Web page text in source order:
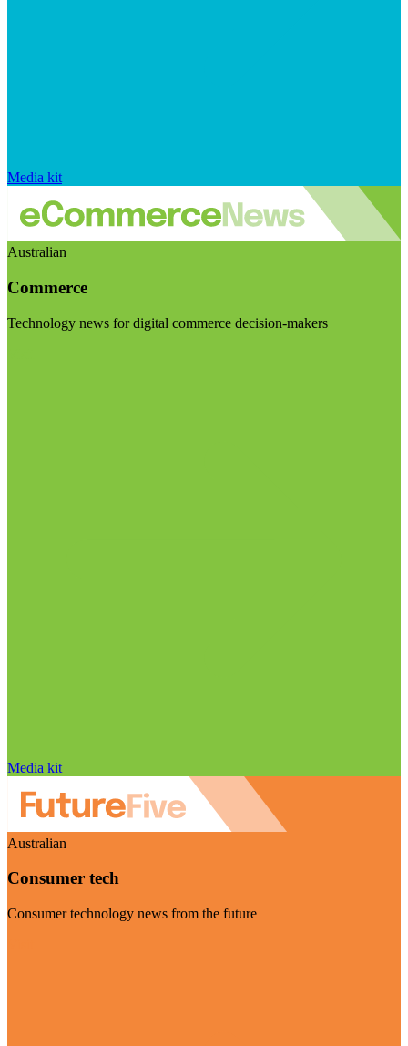
Media kit
Australian
Commerce
Technology news for digital commerce decision-makers
Media kit
Australian
Consumer tech
Consumer technology news from the future